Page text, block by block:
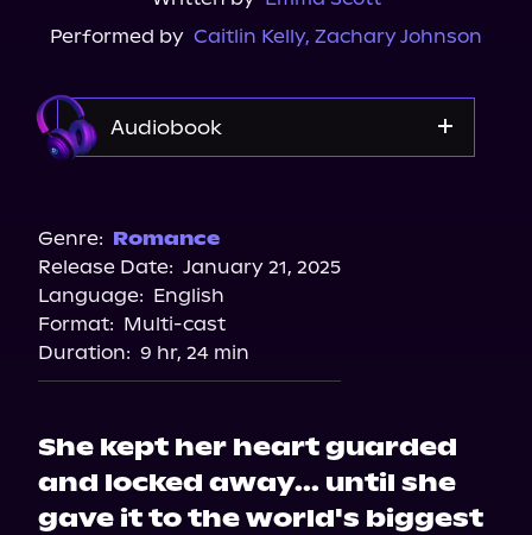
Performed by Caitlin Kelly, Zachary Johnson
Audiobook
Storytel
Audiobooks.com
Genre: Romance
Release Date: January 21, 2025
Language: English
Format: Multi-cast
Duration: 9 hr, 24 min
She kept her heart guarded
and locked away... until she
gave it to the world's biggest